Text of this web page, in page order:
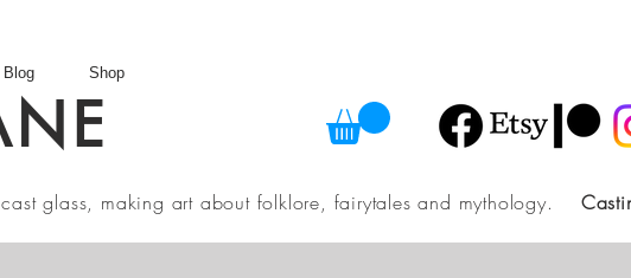
Blog Shop
glass, making art about folklore, fairytales and mythology.